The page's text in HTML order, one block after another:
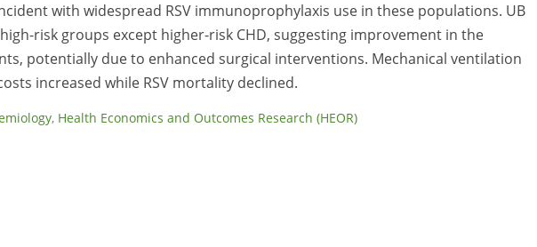
with widespread RSV immunoprophylaxis use in these populations. UB
risk groups except higher-risk CHD, suggesting improvement in the
potentially due to enhanced surgical interventions. Mechanical ventilation
increased while RSV mortality declined.
, Health Economics and Outcomes Research (HEOR)